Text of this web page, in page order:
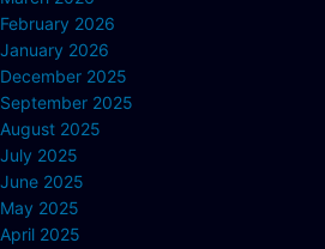
February 2026
January 2026
December 2025
September 2025
August 2025
July 2025
June 2025
May 2025
April 2025